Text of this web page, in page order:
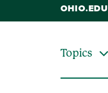
OHIO.EDU
Topics